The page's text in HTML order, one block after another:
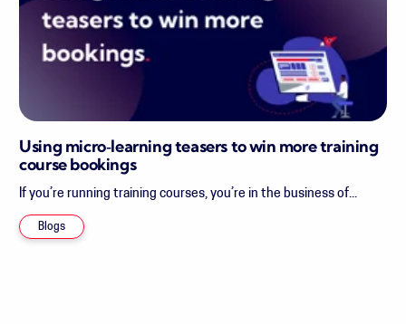
Using micro‑learning teasers to win more training
course bookings
If you’re running training courses, you’re in the business of...
Blogs